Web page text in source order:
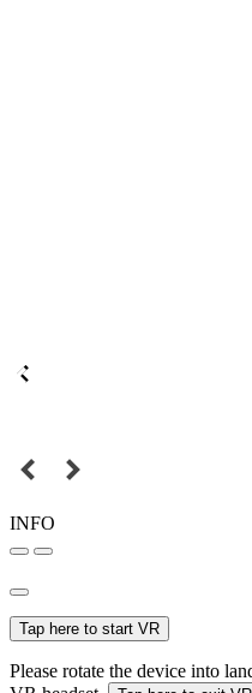
INFO
Tap here to start VR
Please rotate the device into